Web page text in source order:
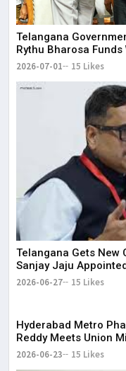
Telangana
Rythu Bharosa Funds
2026-07-01 15 Likes
Telangana Gets New
Sanjay Jaju
2026-06-27 15 Likes
Hyderabad Metro
Reddy Meets Union
2026-06-23 15 Likes